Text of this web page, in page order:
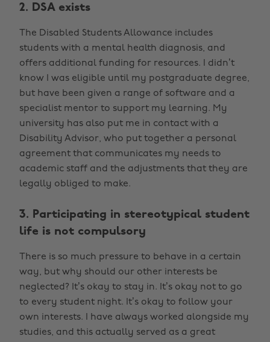
2. DSA exists
The Disabled Students Allowance includes
students with a mental health diagnosis, and
offers additional funding for resources. I didn’t
know I was eligible until my postgraduate degree,
but have been given a range of software and a
specialist mentor to support my learning. My
university has also put me in contact with a
Disability Advisor, who put together a personal
agreement that communicates my needs to
academic staff and the adjustments that they are
legally obliged to make.
3. Participating in stereotypical student
life is not compulsory
There is so much pressure to behave in a certain
way, but why should our other interests be
neglected? It’s okay to stay in. It’s okay not to go
to every student night. It’s okay to follow your
own interests. I have always worked alongside my
studies, and this actually served as a great